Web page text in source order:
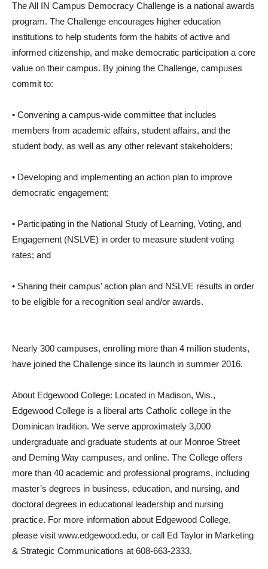
The All IN Campus Democracy Challenge is a national awards
program. The Challenge encourages higher education
institutions to help students form the habits of active and
informed citizenship, and make democratic participation a core
value on their campus. By joining the Challenge, campuses
commit to:
• Convening a campus-wide committee that includes
members from academic affairs, student affairs, and the
student body, as well as any other relevant stakeholders;
• Developing and implementing an action plan to improve
democratic engagement;
• Participating in the National Study of Learning, Voting, and
Engagement (NSLVE) in order to measure student voting
rates; and
• Sharing their campus’ action plan and NSLVE results in order
to be eligible for a recognition seal and/or awards.
Nearly 300 campuses, enrolling more than 4 million students,
have joined the Challenge since its launch in summer 2016.
About Edgewood College: Located in Madison, Wis.,
Edgewood College is a liberal arts Catholic college in the
Dominican tradition. We serve approximately 3,000
undergraduate and graduate students at our Monroe Street
and Deming Way campuses, and online. The College offers
more than 40 academic and professional programs, including
master’s degrees in business, education, and nursing, and
doctoral degrees in educational leadership and nursing
practice. For more information about Edgewood College,
please visit www.edgewood.edu, or call Ed Taylor in Marketing
& Strategic Communications at 608-663-2333.